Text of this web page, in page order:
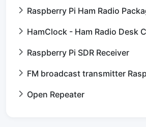
Raspberry Pi Ham Radio
HamClock - Ham Radio Desk
Raspberry Pi SDR Receiver
FM broadcast transmitter
Open Repeater